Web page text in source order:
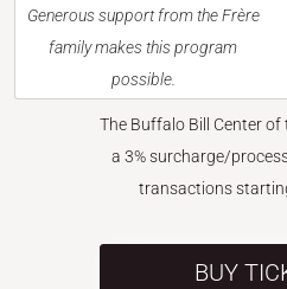
Generous support from the Frère
family makes this program
possible.
The Buffalo Bill Center
a 3% surcharge/
transactions
BUY